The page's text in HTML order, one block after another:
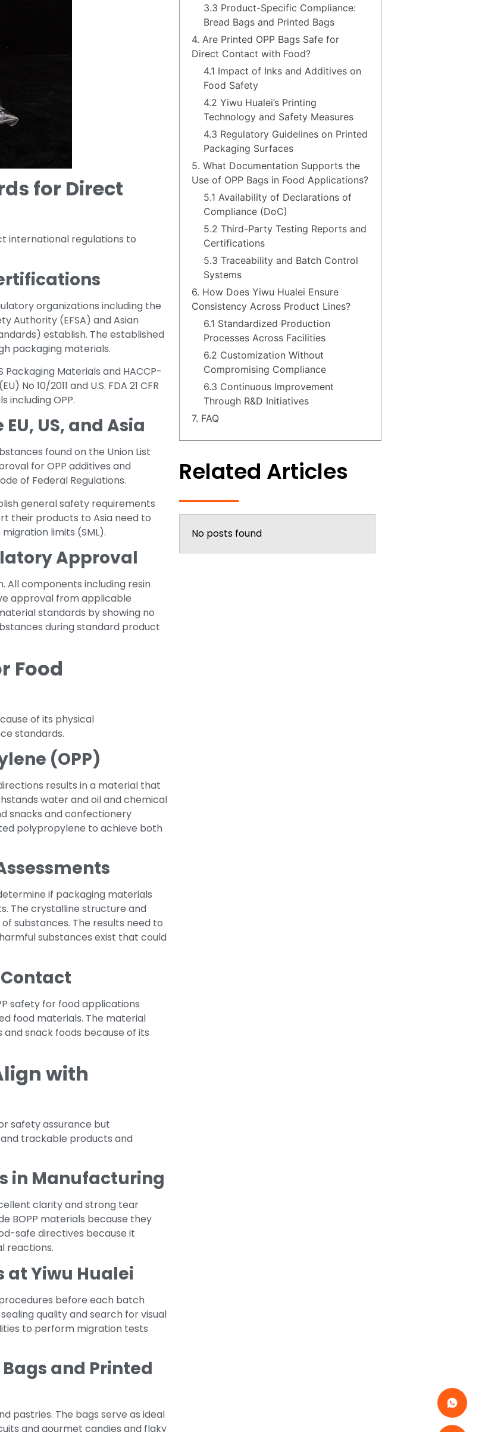
for Direct
international regulations to
organizations including the
Authority (EFSA) and Asian
establish. The established
packaging materials.
Materials and HACCP-
10/2011 and U.S. FDA 21 CFR
including OPP.
US, and Asia
found on the Union List
for OPP additives and
of Federal Regulations.
general safety requirements
their products to Asia need to
limits (SML).
Approval
All components including resin
approval from applicable
standards by showing no
during standard product
Food
of its physical
standards.
(OPP)
results in a material that
water and oil and chemical
snacks and confectionery
polypropylene to achieve both
if packaging materials
The crystalline structure and
substances. The results need to
substances exist that could
safety for food applications
food materials. The material
snack foods because of its
with
safety assurance but
trackable products and
in Manufacturing
clarity and strong tear
BOPP materials because they
safe directives because it
reactions.
at Yiwu Hualei
before each batch
quality and search for visual
to perform migration tests
and Printed
pastries. The bags serve as ideal
and gourmet candies and flaky
3.3 Product-Specific Compliance:
Bread Bags and Printed Bags
4. Are Printed OPP Bags Safe for
Direct Contact with Food?
4.1 Impact of Inks and Additives on
Food Safety
4.2 Yiwu Hualei’s Printing
Technology and Safety Measures
4.3 Regulatory Guidelines on Printed
Packaging Surfaces
5. What Documentation Supports the
Use of OPP Bags in Food Applications?
5.1 Availability of Declarations of
Compliance (DoC)
5.2 Third-Party Testing Reports and
Certifications
5.3 Traceability and Batch Control
Systems
6. How Does Yiwu Hualei Ensure
Consistency Across Product Lines?
6.1 Standardized Production
Processes Across Facilities
6.2 Customization Without
Compromising Compliance
6.3 Continuous Improvement
Through R&D Initiatives
7. FAQ
Related Articles
No posts found